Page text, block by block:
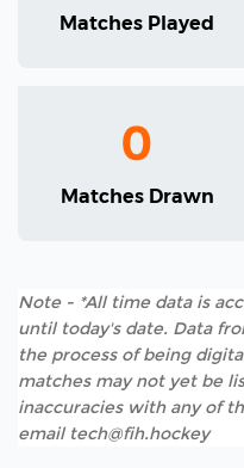
Matches Played
0
Matches Drawn
Note - *All time data is
until today's date. Data
the process of being
matches may not yet be
inaccuracies with any of
email tech@fih.hockey